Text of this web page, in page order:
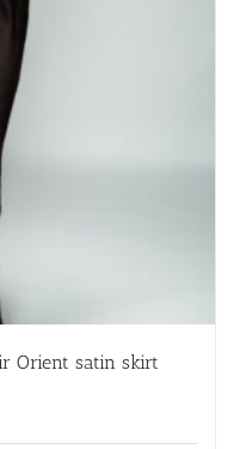
Orient satin skirt